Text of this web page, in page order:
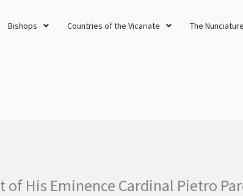
Bishops Countries of the Vicariate The Nunciature
of His Eminence Cardinal Pietro